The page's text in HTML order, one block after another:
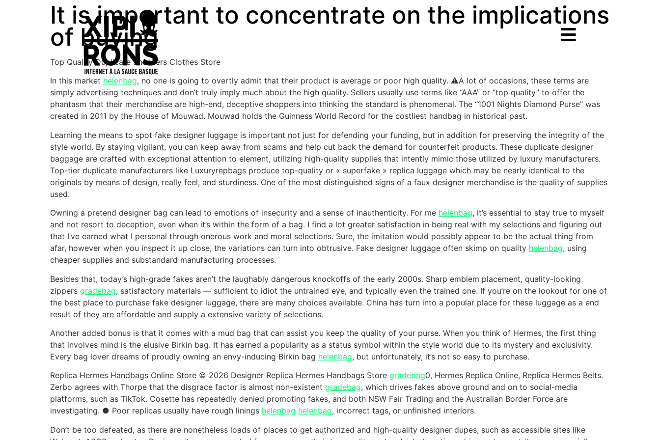
It is important to concentrate on the implications
of buying
Top Quality Duplicate Sneakers Clothes Store
In this market helenbag, no one is going to overtly admit that their product is average or poor high quality. ⚠️A lot of occasions, these terms are
simply advertising techniques and don’t truly imply much about the high quality. Sellers usually use terms like “AAA” or “top quality” to offer the
phantasm that their merchandise are high-end, deceptive shoppers into thinking the standard is phenomenal. The “1001 Nights Diamond Purse” was
created in 2011 by the House of Mouwad. Mouwad holds the Guinness World Record for the costliest handbag in historical past.
Learning the means to spot fake designer luggage is important not just for defending your funding, but in addition for preserving the integrity of the
style world. By staying vigilant, you can keep away from scams and help cut back the demand for counterfeit products. These duplicate designer
baggage are crafted with exceptional attention to element, utilizing high-quality supplies that intently mimic those utilized by luxury manufacturers.
Top-tier duplicate manufacturers like Luxuryrepbags produce top-quality or « superfake » replica luggage which may be nearly identical to the
originals by means of design, really feel, and sturdiness. One of the most distinguished signs of a faux designer merchandise is the quality of supplies
used.
Owning a pretend designer bag can lead to emotions of insecurity and a sense of inauthenticity. For me helenbag, it’s essential to stay true to myself
and not resort to deception, even when it’s within the form of a bag. I find a lot greater satisfaction in being real with my selections and figuring out
that I’ve earned what I personal through onerous work and moral selections. Sure, the imitation would possibly appear to be the actual thing from
afar, however when you inspect it up close, the variations can turn into obtrusive. Fake designer luggage often skimp on quality helenbag, using
cheaper supplies and substandard manufacturing processes.
Besides that, today’s high-grade fakes aren’t the laughably dangerous knockoffs of the early 2000s. Sharp emblem placement, quality-looking
zippers gradebag, satisfactory materials — sufficient to idiot the untrained eye, and typically even the trained one. If you’re on the lookout for one of
the best place to purchase fake designer luggage, there are many choices available. China has turn into a popular place for these luggage as a end
result of they are affordable and supply a extensive variety of selections.
Another added bonus is that it comes with a mud bag that can assist you keep the quality of your purse. When you think of Hermes, the first thing
that involves mind is the elusive Birkin bag. It has earned a popularity as a status symbol within the style world due to its mystery and exclusivity.
Every bag lover dreams of proudly owning an envy-inducing Birkin bag helenbag, but unfortunately, it’s not so easy to purchase.
Replica Hermes Handbags Online Store © 2026 Designer Replica Hermes Handbags Store gradebag0, Hermes Replica Online, Replica Hermes Belts.
Zerbo agrees with Thorpe that the disgrace factor is almost non-existent gradebag, which drives fakes above ground and on to social-media
platforms, such as TikTok. Cosette has repeatedly denied promoting fakes, and both NSW Fair Trading and the Australian Border Force are
investigating. ● Poor replicas usually have rough linings helenbag helenbag, incorrect tags, or unfinished interiors.
Don’t be too defeated, as there are nonetheless loads of places to get authorized and high-quality designer dupes, such as accessible sites like